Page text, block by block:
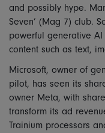
and possibly hype.
Seven’ (Mag 7) club.
powerful generative
content such as text,
Microsoft, owner of
pilot, has seen its
owner Meta, with
transform its ad
Trainium processors